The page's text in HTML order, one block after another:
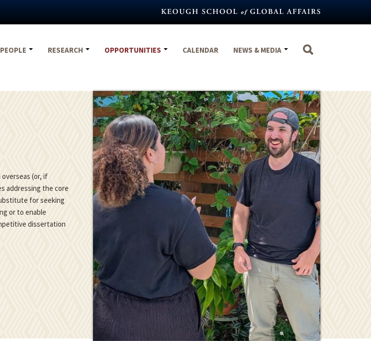
PEOPLE RESEARCH OPPORTUNITIES CALENDAR NEWS & MEDIA
(or, if
addressing the core
for seeking
or to enable
dissertation